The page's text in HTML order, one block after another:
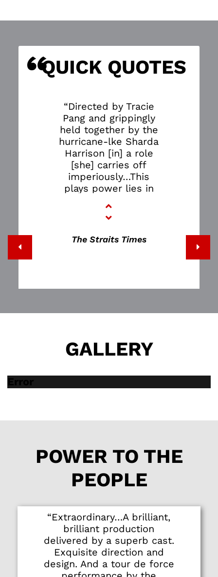
“QUICK QUOTES
“Directed by Tracie
Pang and grippingly
held together by the
hurricane-lke Sharda
Harrison [in] a role
[she] carries off
imperiously…This
plays power lies in
to experience the
serpent coil of
addiction.”
The Straits Times
GALLERY
Error
POWER TO THE
PEOPLE
“Extraordinary…A brilliant,
brilliant production
delivered by a superb cast.
Exquisite direction and
design. And a tour de force